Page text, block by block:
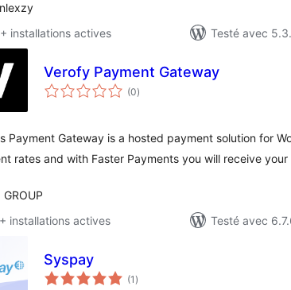
installations actives
Testé avec
Verofy Payment Gateway
(0notes
en
)
Payment Gateway is a hosted payment solution for
rates and with Faster Payments you will receive
GROUP
installations actives
Testé avec
Syspay
(1 notes
en
)